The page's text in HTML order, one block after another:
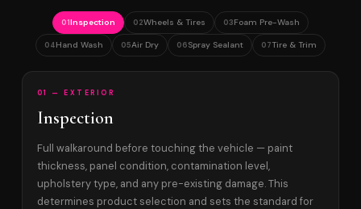
01Inspection 02Wheels & Tires 03Foam Pre-Wash
04Hand Wash 05Air Dry 06Spray Sealant 07Tire & Trim
01 — EXTERIOR
Inspection
Full walkaround before touching the vehicle — paint
thickness, panel condition, contamination level,
upholstery type, and any pre-existing damage. This
determines product selection and sets the standard for